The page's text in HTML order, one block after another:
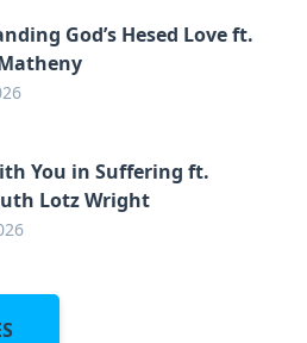
God’s Hesed Love ft.
You in Suffering ft.
Lotz Wright